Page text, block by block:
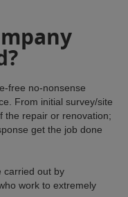
free no-nonsense
From initial survey/site
the repair or renovation;
get the job done
carried out by
work to extremely